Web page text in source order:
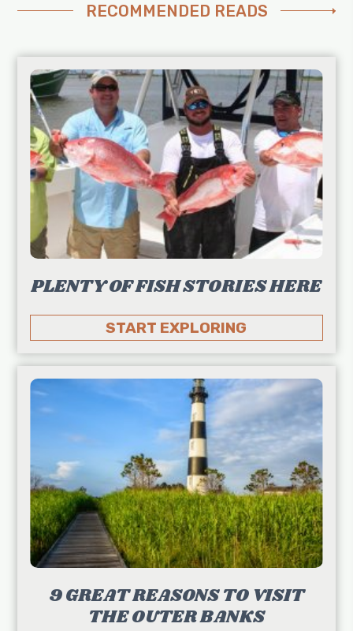
RECOMMENDED READS
PLENTY OF FISH STORIES HERE
START EXPLORING
9 GREAT REASONS TO VISIT
THE OUTER BANKS